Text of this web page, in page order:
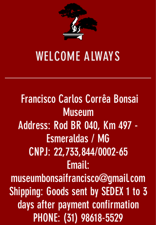
WELCOME ALWAYS
Francisco Carlos Corrêa Bonsai
Museum
Address: Rod BR 040, Km 497 -
Esmeraldas / MG
CNPJ: 22,733,844/0002-65
Email:
museumbonsaifrancisco@gmail.com
Shipping: Goods sent by SEDEX 1 to 3
days after payment confirmation
PHONE: (31) 98618-5529